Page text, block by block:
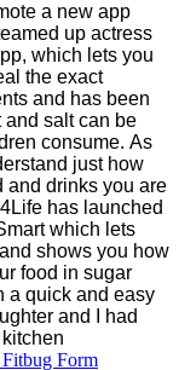
a new app
up actress
which lets you
the exact
and has been
and salt can be
consume. As
just how
and drinks you are
has launched
which lets
shows you how
food in sugar
a quick and easy
and I had
Form